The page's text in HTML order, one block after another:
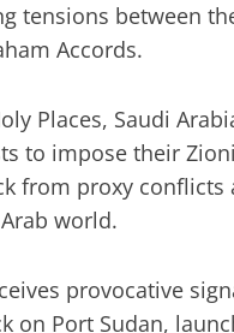
tensions between
Accords.
Places, Saudi
to impose their
from proxy
world.
provocative
on Port Sudan,